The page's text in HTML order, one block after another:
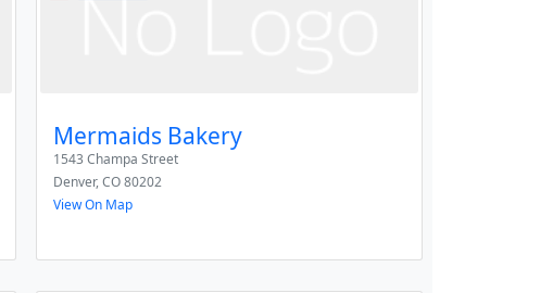
Mermaids Bakery
1543 Champa Street
Denver,CO80202
View On Map